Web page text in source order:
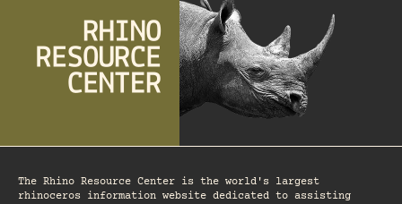
The Rhino Resource Center is the world's largest
rhinoceros information website dedicated to assisting